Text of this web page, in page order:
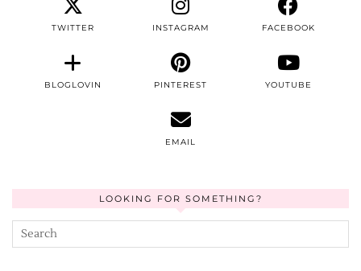
TWITTER INSTAGRAM FACEBOOK
BLOGLOVIN PINTEREST YOUTUBE
EMAIL
LOOKING FOR SOMETHING?